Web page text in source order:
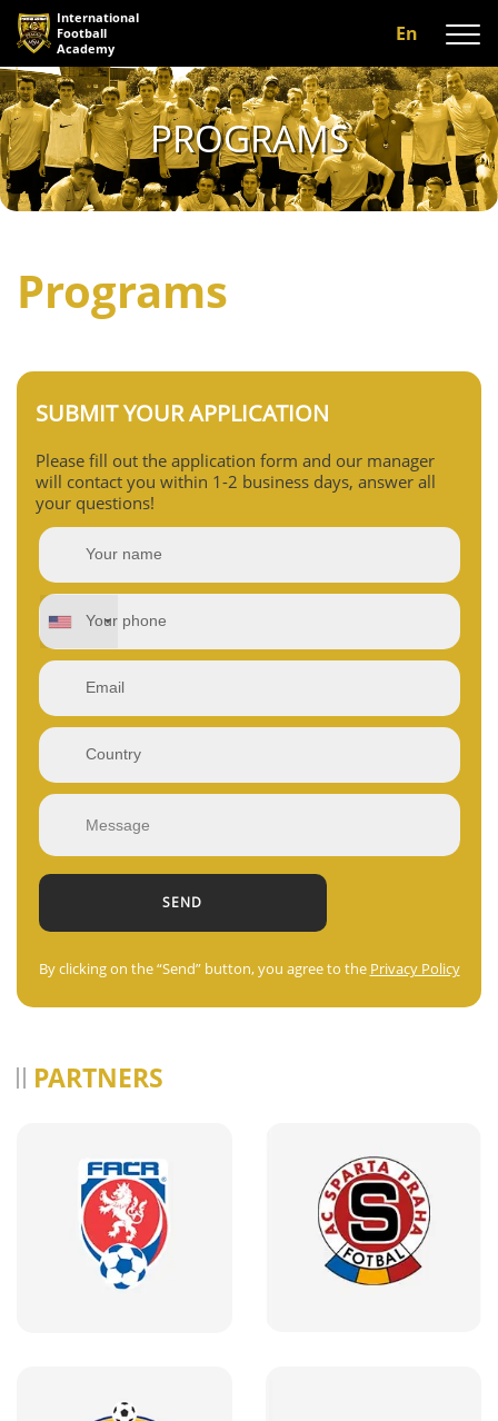
En
PROGRAMS
International
Football
Academy
About us
Programs
A-team
Facilities
Programs
SUBMIT YOUR APPLICATION
Please fill out the application form and our manager
will contact you within 1-2 business days, answer all
your questions!
By clicking on the “Send” button, you agree to the Privacy Policy
PARTNERS